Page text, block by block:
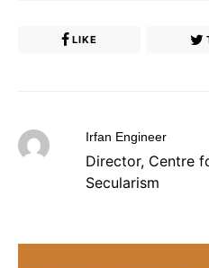
LIKE
Irfan Engineer
Director, Centre
Secularism